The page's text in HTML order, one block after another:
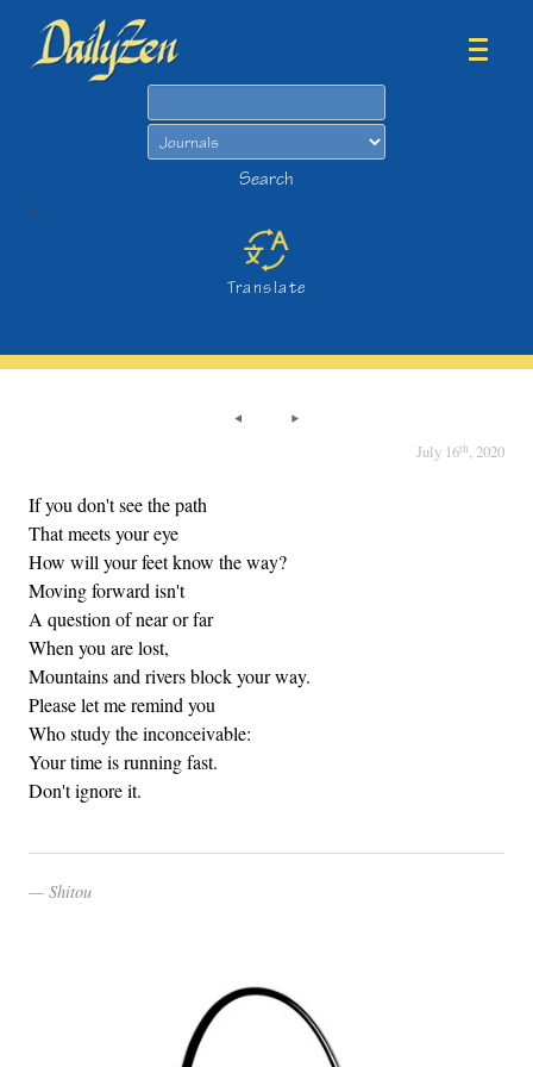
Search
>
Translate
July 16th, 2020
If you don't see the path
That meets your eye
How will your feet know the way?
Moving forward isn't
A question of near or far
When you are lost,
Mountains and rivers block your way.
Please let me remind you
Who study the inconceivable:
Your time is running fast.
Don't ignore it.
Shitou